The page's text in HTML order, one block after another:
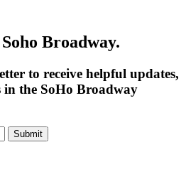
Broadway.
to receive helpful updates,
in the SoHo Broadway